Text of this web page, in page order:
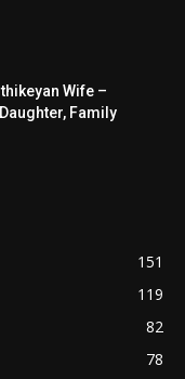
Wife –
Family
151
119
82
78